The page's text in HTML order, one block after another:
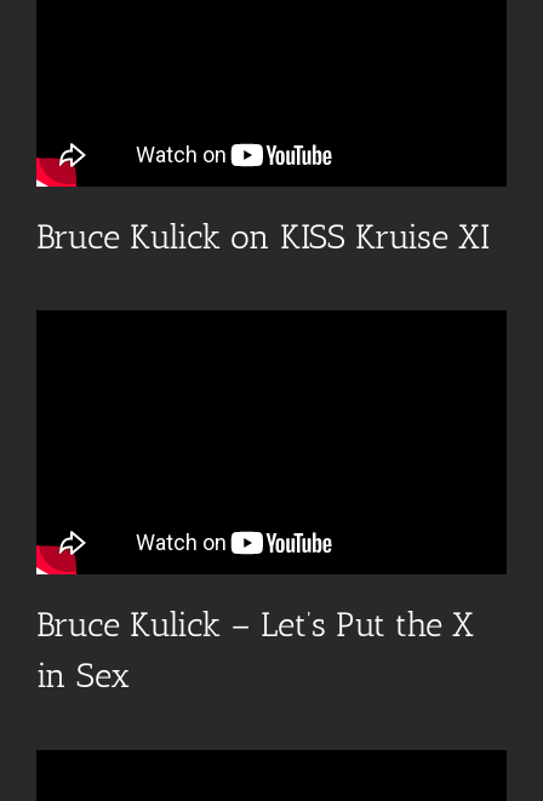
Bruce Kulick on KISS Kruise XI
Bruce Kulick – Let’s Put the X
in Sex